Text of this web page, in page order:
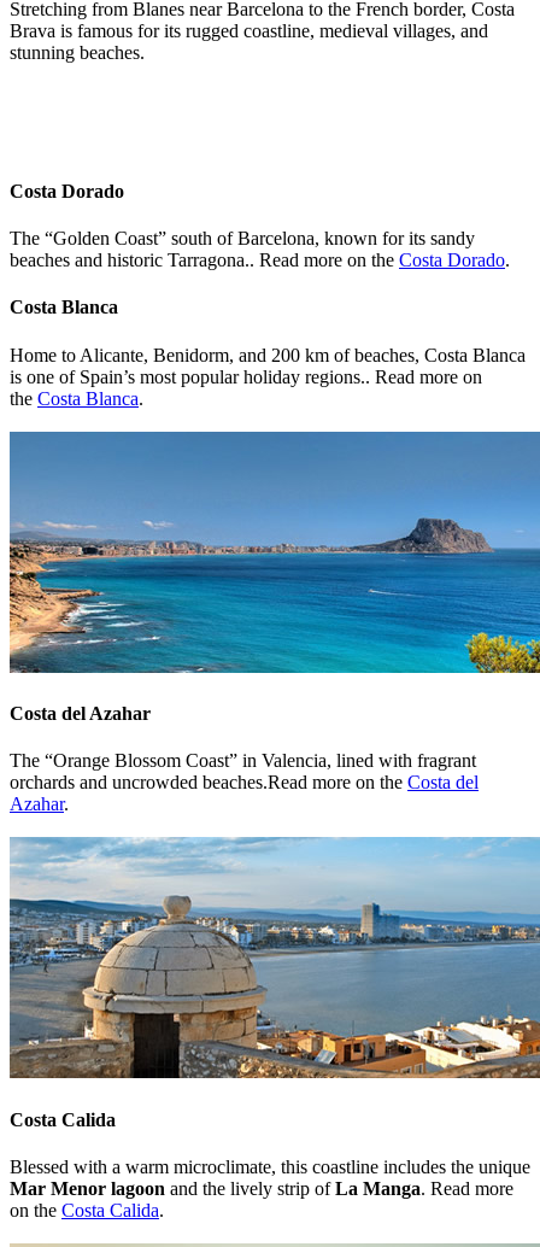
Stretching from Blanes near Barcelona to the French border, Costa
Brava is famous for its rugged coastline, medieval villages, and
stunning beaches.
Costa Dorado
The “Golden Coast” south of Barcelona, known for its sandy
beaches and historic Tarragona.. Read more on the Costa Dorado.
Costa Blanca
Home to Alicante, Benidorm, and 200 km of beaches, Costa Blanca
is one of Spain’s most popular holiday regions.. Read more on
the Costa Blanca.
Costa del Azahar
The “Orange Blossom Coast” in Valencia, lined with fragrant
orchards and uncrowded beaches.Read more on the Costa del
Azahar.
Costa Calida
Blessed with a warm microclimate, this coastline includes the unique
Mar Menor lagoon and the lively strip ofLa Manga. Read more
on the Costa Calida.